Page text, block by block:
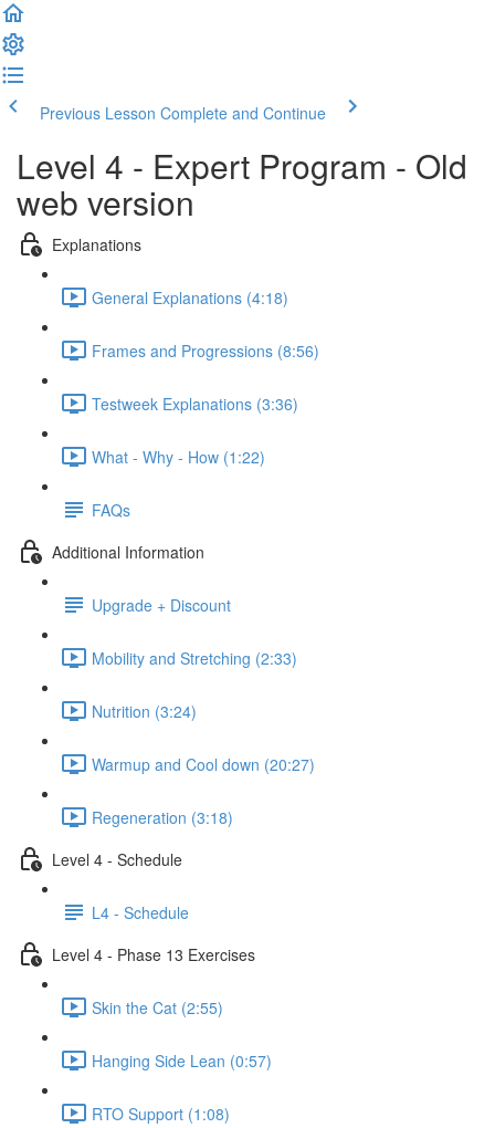
Previous Lesson Complete and Continue
Level 4 - Expert Program - Old
web version
Explanations
General Explanations (4:18)
Frames and Progressions (8:56)
Testweek Explanations (3:36)
What - Why - How (1:22)
FAQs
Additional Information
Upgrade + Discount
Mobility and Stretching (2:33)
Nutrition (3:24)
Warmup and Cool down (20:27)
Regeneration (3:18)
Level 4 - Schedule
L4 - Schedule
Level 4 - Phase 13 Exercises
Skin the Cat (2:55)
Hanging Side Lean (0:57)
RTO Support (1:08)